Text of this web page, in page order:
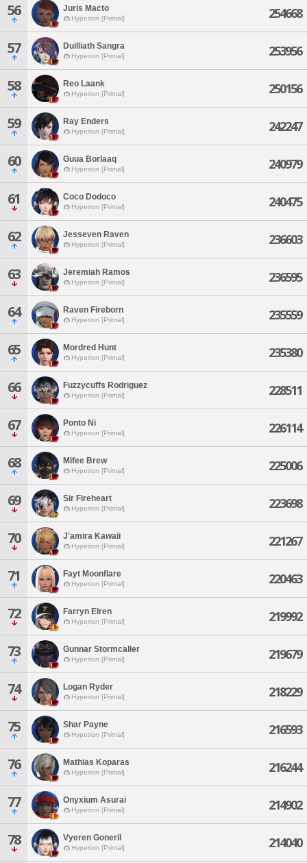
56 Juris Macto
Hyperion [Primal] 254668
57 Duilliath Sangra
Hyperion [Primal] 253956
58 Reo Laank
Hyperion [Primal] 250156
59 Ray Enders
Hyperion [Primal] 242247
60 Guua Borlaaq
Hyperion [Primal] 240979
61 Coco Dodoco
Hyperion [Primal] 240475
62 Jesseven Raven
Hyperion [Primal] 236603
63 Jeremiah Ramos
Hyperion [Primal] 236595
64 Raven Fireborn
Hyperion [Primal] 235559
65 Mordred Hunt
Hyperion [Primal] 235380
66 Fuzzycuffs Rodriguez
Hyperion [Primal] 228511
67 Ponto Ni
Hyperion [Primal] 226114
68 Mifee Brew
Hyperion [Primal] 225006
69 Sir Fireheart
Hyperion [Primal] 223698
70 J'amira Kawaii
Hyperion [Primal] 221267
71 Fayt Moonflare
Hyperion [Primal] 220463
72 Farryn Elren
Hyperion [Primal] 219992
73 Gunnar Stormcaller
Hyperion [Primal] 219679
74 Logan Ryder
Hyperion [Primal] 218229
75 Shar Payne
Hyperion [Primal] 216593
76 Mathias Koparas
Hyperion [Primal] 216244
77 Onyxium Asurai
Hyperion [Primal] 214902
78 Vyeren Goneril
Hyperion [Primal] 214040